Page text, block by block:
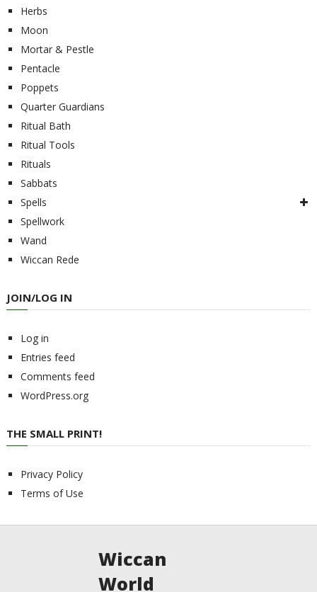
Herbs
Moon
Mortar & Pestle
Pentacle
Poppets
Quarter Guardians
Ritual Bath
Ritual Tools
Rituals
Sabbats
Spells
Spellwork
Wand
Wiccan Rede
JOIN/LOG IN
Log in
Entries feed
Comments feed
WordPress.org
THE SMALL PRINT!
Privacy Policy
Terms of Use
Wiccan
World